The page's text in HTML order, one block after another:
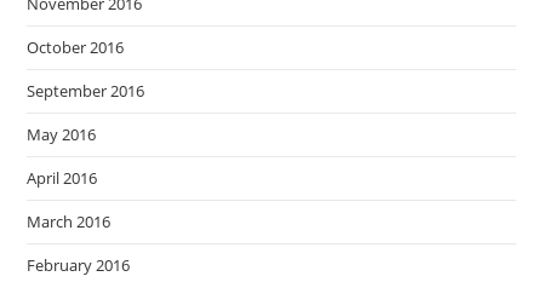
October 2016
September 2016
May 2016
April 2016
March 2016
February 2016